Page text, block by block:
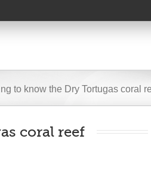
to know the Dry Tortugas coral
coral reef